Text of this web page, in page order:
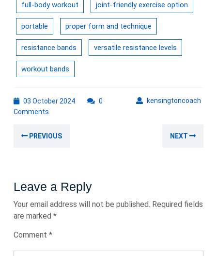
full-body workout joint-friendly exercise option
portable proper form and technique
resistance bands versatile resistance levels
workout bands
03 October 202403
kensingtoncoach
0
Comments
navigation
PREVIOUS NEXT
Leave a Reply
Your email address will not be published. Required fields
are marked *
Comment *